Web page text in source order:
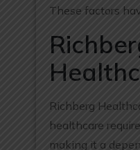
These factors
Richberg
healthcare
making it a